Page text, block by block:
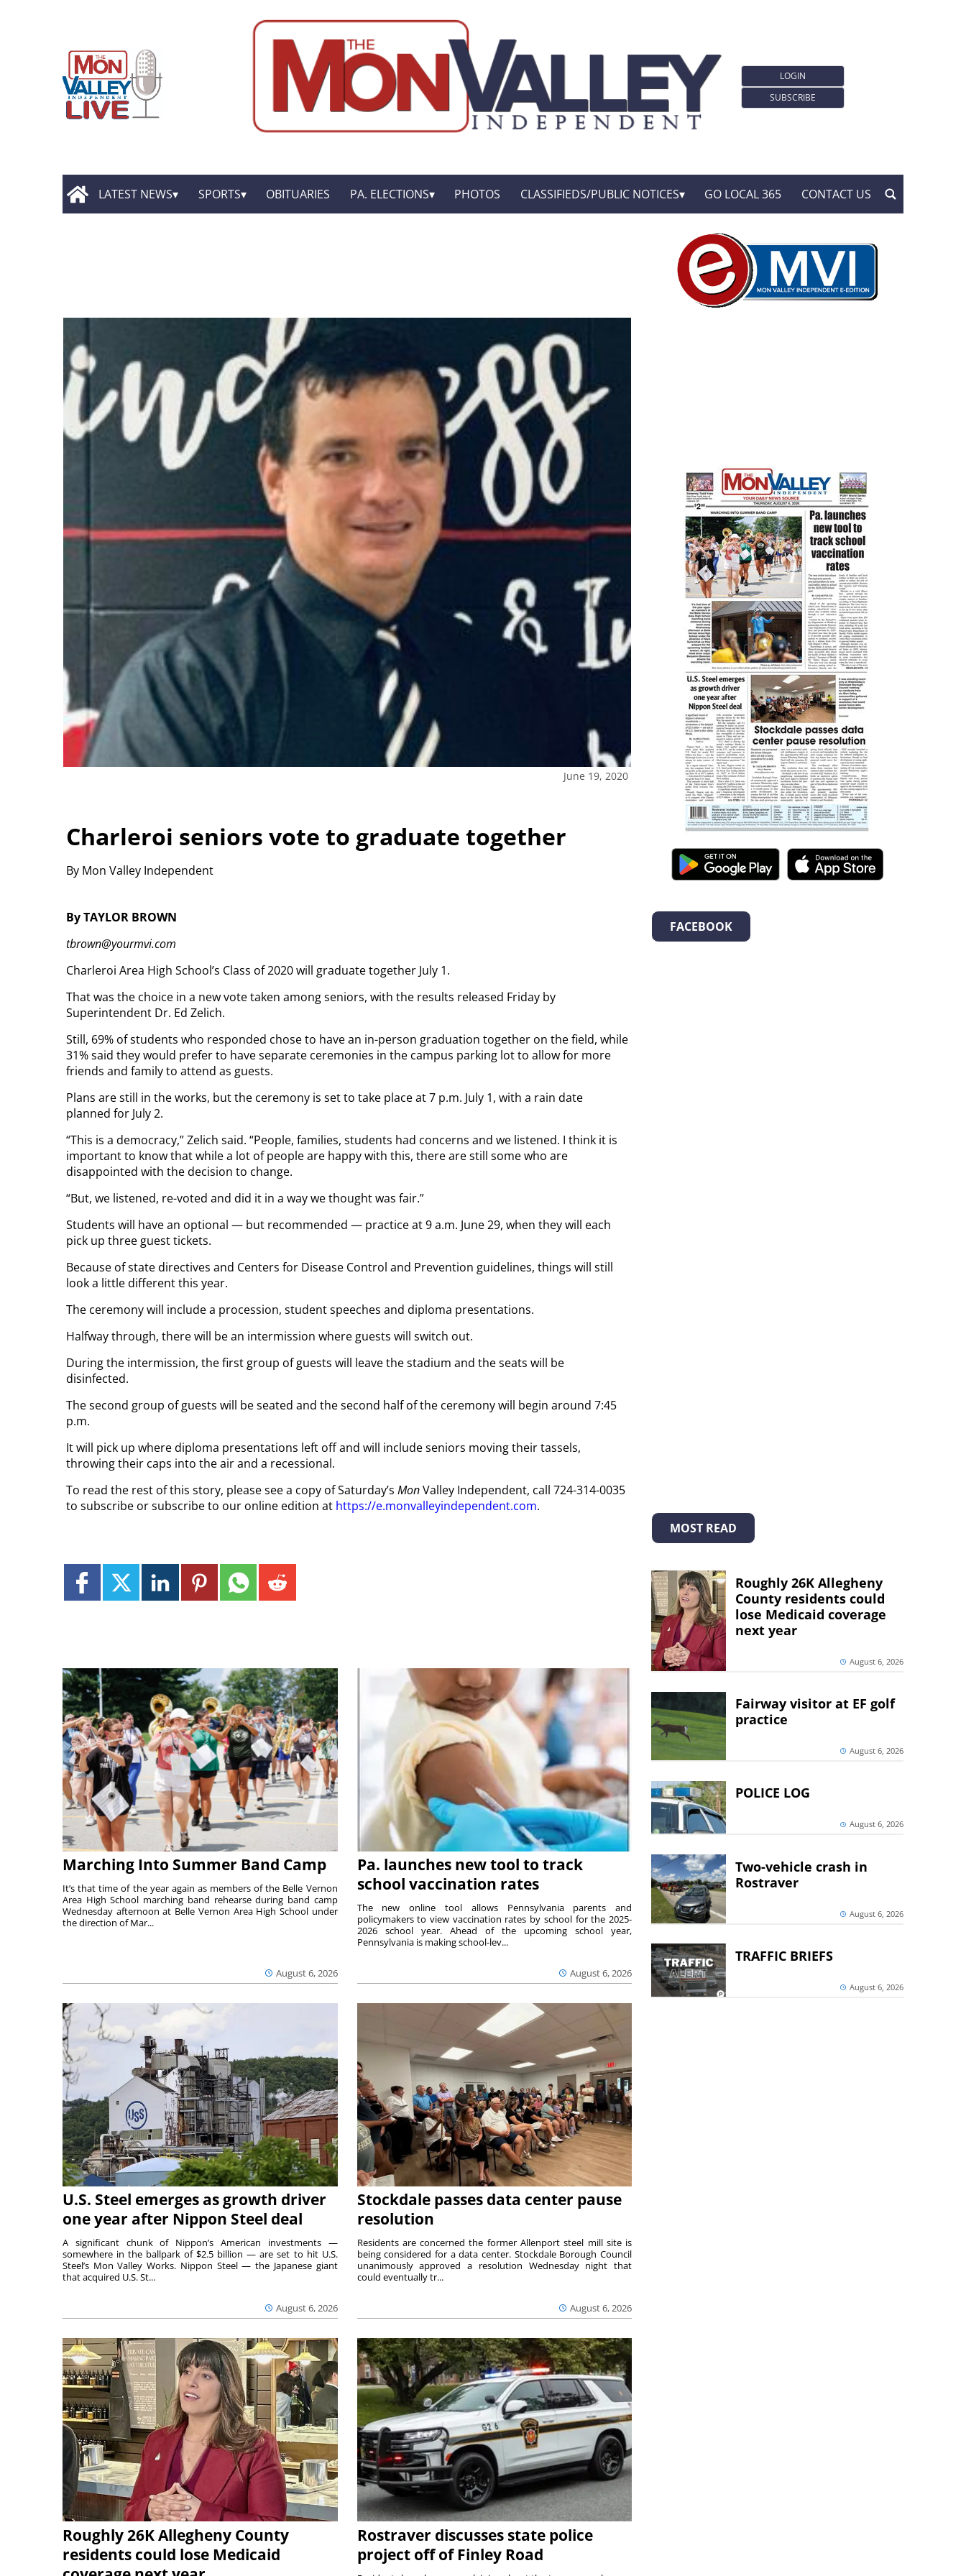
LOGIN
SUBSCRIBE
LATEST NEWS SPORTS OBITUARIES PA. ELECTIONS PHOTOS CLASSIFIEDS/PUBLIC NOTICES GO LOCAL 365 CONTACT US
June 19, 2020
Charleroi seniors vote to graduate together
By Mon Valley Independent
By TAYLOR BROWN
tbrown@yourmvi.com
Charleroi Area High School’s Class of 2020 will graduate together July 1.
That was the choice in a new vote taken among seniors, with the results released Friday by
Superintendent Dr. Ed Zelich.
Still, 69% of students who responded chose to have an in-person graduation together on the field, while
31% said they would prefer to have separate ceremonies in the campus parking lot to allow for more
friends and family to attend as guests.
Plans are still in the works, but the ceremony is set to take place at 7 p.m. July 1, with a rain date
planned for July 2.
“This is a democracy,” Zelich said. “People, families, students had concerns and we listened. I think it is
important to know that while a lot of people are happy with this, there are still some who are
disappointed with the decision to change.
“But, we listened, re-voted and did it in a way we thought was fair.”
Students will have an optional — but recommended — practice at 9 a.m. June 29, when they will each
pick up three guest tickets.
Because of state directives and Centers for Disease Control and Prevention guidelines, things will still
look a little different this year.
The ceremony will include a procession, student speeches and diploma presentations.
Halfway through, there will be an intermission where guests will switch out.
During the intermission, the first group of guests will leave the stadium and the seats will be
disinfected.
The second group of guests will be seated and the second half of the ceremony will begin around 7:45
p.m.
It will pick up where diploma presentations left off and will include seniors moving their tassels,
throwing their caps into the air and a recessional.
To read the rest of this story, please see a copy of Saturday’s MonValley Independent, call 724-314-0035
to subscribe or subscribe to our online edition at https://e.monvalleyindependent.com.
Marching Into Summer Band Camp
August 6, 2026
It’s that time of the year again as members of the Belle Vernon
Area High School marching band rehearse during band camp
Wednesday afternoon at Belle Vernon Area High School under
the direction of Mar...
Pa. launches new tool to track
school vaccination rates
August 6, 2026
The new online tool allows Pennsylvania parents and
policymakers to view vaccination rates by school for the 2025-
2026 school year. Ahead of the upcoming school year,
Pennsylvania is making school-lev...
U.S. Steel emerges as growth driver
one year after Nippon Steel deal
August 6, 2026
A significant chunk of Nippon’s American investments —
somewhere in the ballpark of $2.5 billion — are set to hit U.S.
Steel’s Mon Valley Works. Nippon Steel — the Japanese giant
that acquired U.S. St...
Stockdale passes data center pause
resolution
August 6, 2026
Residents are concerned the former Allenport steel mill site is
being considered for a data center. Stockdale Borough Council
unanimously approved a resolution Wednesday night that
could eventually tr...
Roughly 26K Allegheny County
residents could lose Medicaid
Rostraver discusses state police
project off of Finley Road
FACEBOOK
MOST READ
Roughly 26K Allegheny
County residents could
lose Medicaid coverage
next year
August 6, 2026
Fairway visitor at EF golf
practice
August 6, 2026
POLICE LOG
August 6, 2026
Two-vehicle crash in
Rostraver
August 6, 2026
TRAFFIC BRIEFS
August 6, 2026